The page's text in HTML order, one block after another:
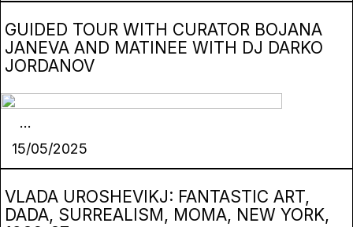
GUIDED TOUR WITH CURATOR BOJANA
JANEVA AND MATINEE WITH DJ DARKO
JORDANOV
...
15/05/2025
VLADA UROSHEVIKJ: FANTASTIC ART,
DADA, SURREALISM, MOMA, NEW YORK,